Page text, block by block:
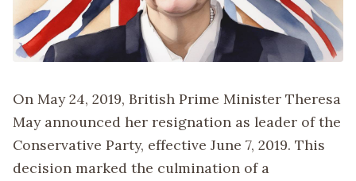
On May 24, 2019, British Prime Minister Theresa
May announced her resignation as leader of the
Conservative Party, effective June 7, 2019. This
decision marked the culmination of a